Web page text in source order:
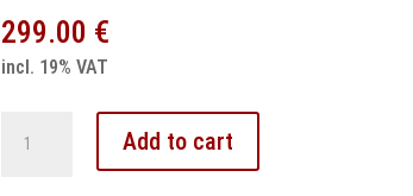
299.00 €
incl. 19% VAT
Add to cart